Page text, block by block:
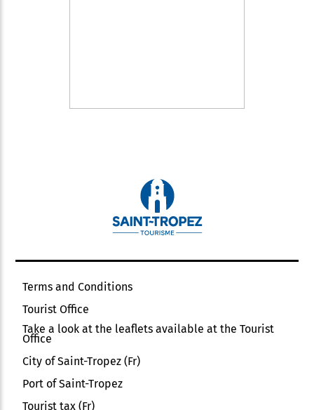
Terms and Conditions
Tourist Office
Take a look at the leaflets available at the Tourist
Office
City of Saint-Tropez (Fr)
Port of Saint-Tropez
Tourist tax (Fr)